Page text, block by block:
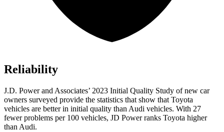
Reliability
J.D. Power and Associates’ 2023 Initial Quality Study of new car
owners surveyed provide the statistics that show that Toyota
vehicles are better in initial quality than Audi vehicles. With 27
fewer problems per 100 vehicles, JD Power ranks Toyota higher
than Audi.